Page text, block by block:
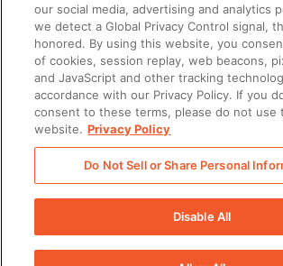
FINANCIAL SERVICES
Breaking down barriers: How
are revolutionizing alternative
distribution
There was a problem loading this section.
our social media, advertising and analytics
we detect a Global Privacy Control signal,
honored. By using this website, you
of cookies, session replay, web beacons,
and JavaScript and other tracking
accordance with our Privacy Policy. If you
consent to these terms, please do not use
website. Privacy Policy
Do Not Sell or Share Personal
Disable All